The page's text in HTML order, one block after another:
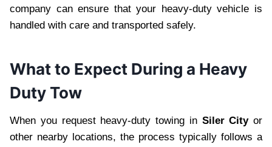
company can ensure that your heavy-duty vehicle is
handled with care and transported safely.
What to Expect During a Heavy
Duty Tow
When you request heavy-duty towing in Siler Cityor
other nearby locations, the process typically follows a